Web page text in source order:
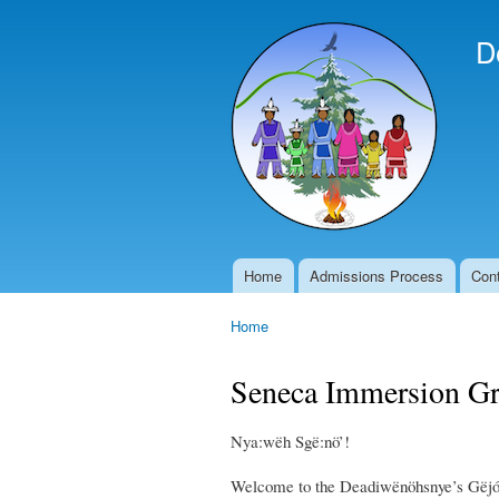
Main menu
Home Admissions Process
Home
Seneca Immersion
Nya:wëh Sgë:nö’!
Welcome to the Deadiwënöhsnye’s